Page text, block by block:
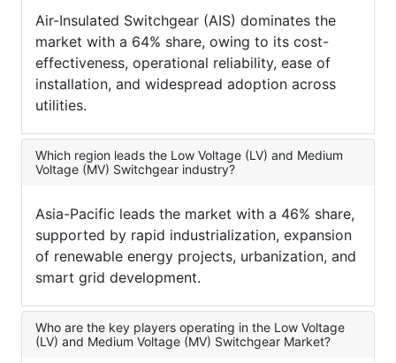
Air-Insulated Switchgear (AIS) dominates the
market with a 64% share, owing to its cost-
effectiveness, operational reliability, ease of
installation, and widespread adoption across
utilities.
Which region leads the Low Voltage (LV) and Medium
Voltage (MV) Switchgear industry?
Asia-Pacific leads the market with a 46% share,
supported by rapid industrialization, expansion
of renewable energy projects, urbanization, and
smart grid development.
Who are the key players operating in the Low Voltage
(LV) and Medium Voltage (MV) Switchgear Market?